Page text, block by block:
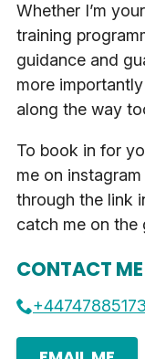
Whether I’m
training
guidance and
more
along the way
To book in for
me on
through the link
catch me on the
CONTACT ME